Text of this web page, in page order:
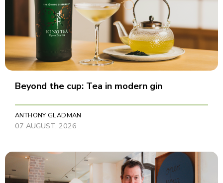
Beyond the cup: Tea in modern gin
ANTHONY GLADMAN
07 AUGUST, 2026